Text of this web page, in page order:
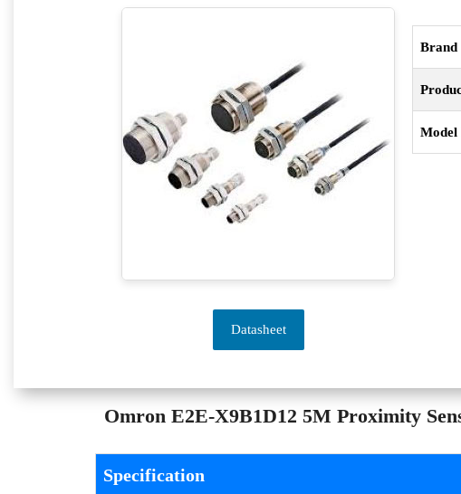
Datasheet
Brand
Model
Omron E2E-X9B1D12 5M Proximity
Specification